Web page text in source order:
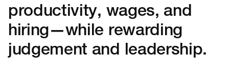
productivity, wages, and
hiring—while rewarding
judgement and leadership.